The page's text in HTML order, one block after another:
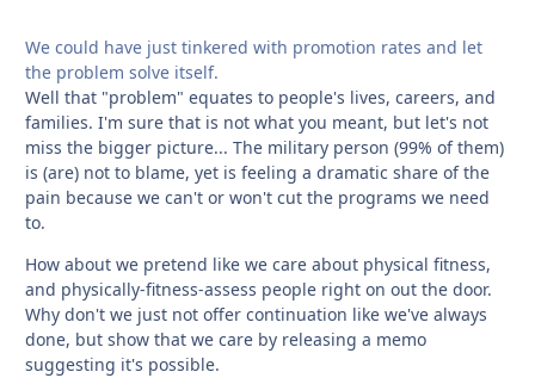
We could have just tinkered with promotion rates and let
the problem solve itself.
Well that "problem" equates to people's lives, careers, and
families. I'm sure that is not what you meant, but let's not
miss the bigger picture... The military person (99% of them)
is (are) not to blame, yet is feeling a dramatic share of the
pain because we can't or won't cut the programs we need
to.
How about we pretend like we care about physical fitness,
and physically-fitness-assess people right on out the door.
Why don't we just not offer continuation like we've always
done, but show that we care by releasing a memo
suggesting it's possible.